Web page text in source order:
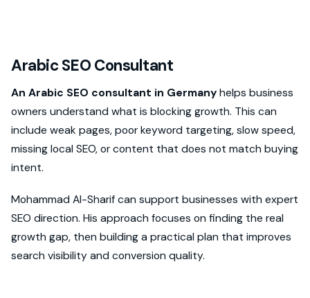
Arabic SEO Consultant
An Arabic SEO consultant in Germanyhelps business
owners understand what is blocking growth. This can
include weak pages, poor keyword targeting, slow speed,
missing local SEO, or content that does not match buying
intent.
Mohammad Al-Sharif can support businesses with expert
SEO direction. His approach focuses on finding the real
growth gap, then building a practical plan that improves
search visibility and conversion quality.